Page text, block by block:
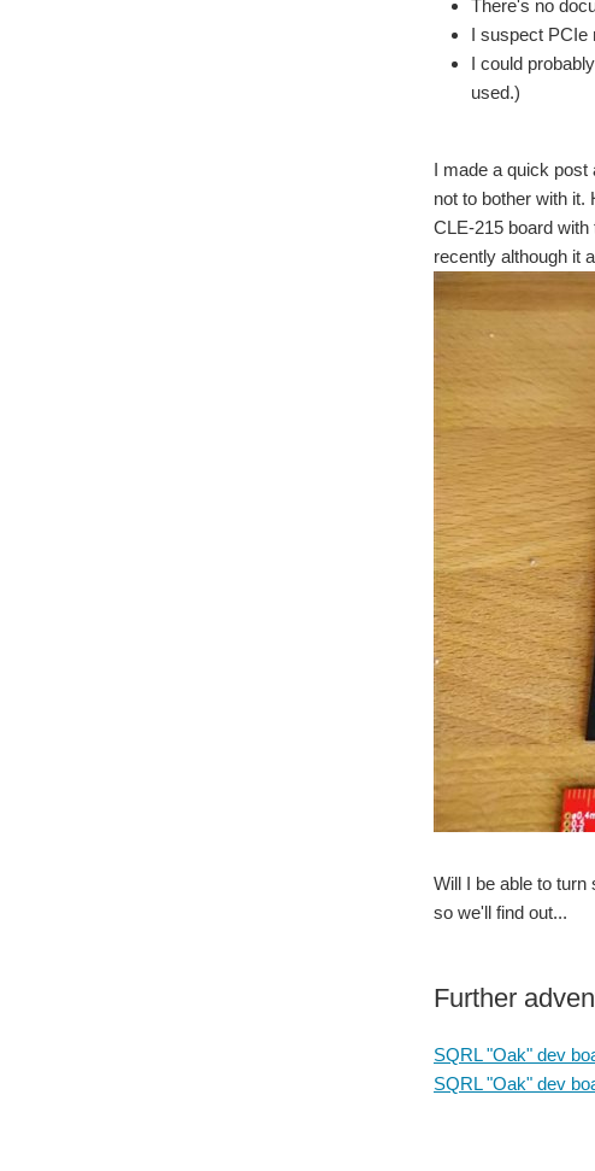
There's no
I suspect PCIe
I could
used.)
I made a quick post
not to bother with it.
CLE-215 board
recently although it
Will I be able to
so we'll find out...
Further
SQRL "Oak" dev
SQRL "Oak" dev